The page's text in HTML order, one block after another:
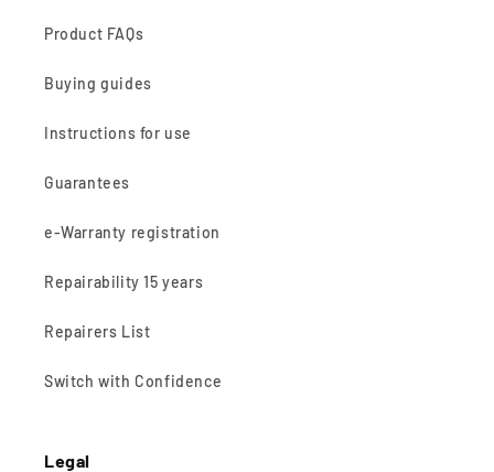
Product FAQs
Buying guides
Instructions for use
Guarantees
e-Warranty registration
Repairability 15 years
Repairers List
Switch with Confidence
Legal